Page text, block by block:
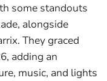
some standouts
alongside
They graced
adding an
music, and lights